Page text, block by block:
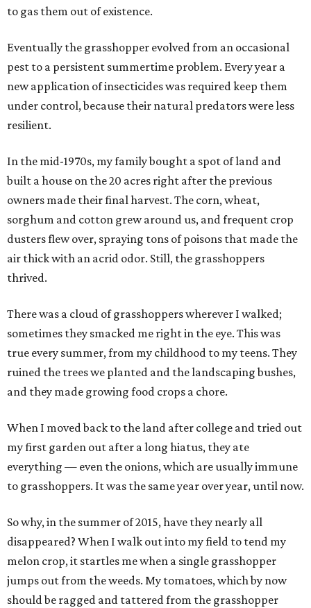
to gas them out of existence.
Eventually the grasshopper evolved from an occasional
pest to a persistent summertime problem. Every year a
new application of insecticides was required keep them
under control, because their natural predators were less
resilient.
In the mid-1970s, my family bought a spot of land and
built a house on the 20 acres right after the previous
owners made their final harvest. The corn, wheat,
sorghum and cotton grew around us, and frequent crop
dusters flew over, spraying tons of poisons that made the
air thick with an acrid odor. Still, the grasshoppers
thrived.
There was a cloud of grasshoppers wherever I walked;
sometimes they smacked me right in the eye. This was
true every summer, from my childhood to my teens. They
ruined the trees we planted and the landscaping bushes,
and they made growing food crops a chore.
When I moved back to the land after college and tried out
my first garden out after a long hiatus, they ate
everything — even the onions, which are usually immune
to grasshoppers. It was the same year over year, until now.
So why, in the summer of 2015, have they nearly all
disappeared? When I walk out into my field to tend my
melon crop, it startles me when a single grasshopper
jumps out from the weeds. My tomatoes, which by now
should be ragged and tattered from the grasshopper